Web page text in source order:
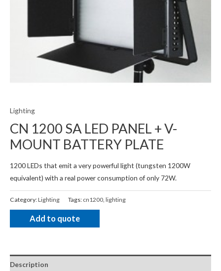
Lighting
CN 1200 SA LED PANEL + V-
MOUNT BATTERY PLATE
1200 LEDs that emit a very powerful light (tungsten 1200W
equivalent) with a real power consumption of only 72W.
Category:Lighting Tags: cn1200 lighting
Add to quote
Description